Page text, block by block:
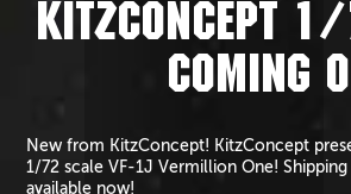
KITZCONCEPT
COMING
New from KitzConcept! KitzConcept
1/72 scale VF-1J Vermillion One!
available now!